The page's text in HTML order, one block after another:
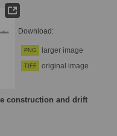
Download:
PNG larger image
TIFF original image
construction and drift